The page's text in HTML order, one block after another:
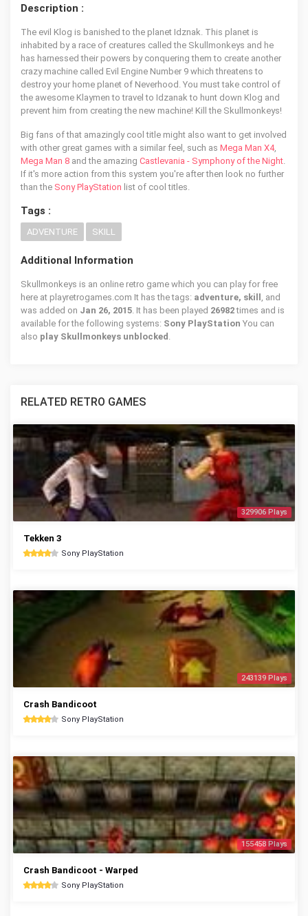
Description :
The evil Klog is banished to the planet Idznak. This planet is
inhabited by a race of creatures called the Skullmonkeys and he
has harnessed their powers by conquering them to create another
crazy machine called Evil Engine Number 9 which threatens to
destroy your home planet of Neverhood. You must take control of
the awesome Klaymen to travel to Idzanak to hunt down Klog and
prevent him from creating the new machine! Kill the Skullmonkeys!
Big fans of that amazingly cool title might also want to get involved
with other great games with a similar feel, such as Mega Man X4,
Mega Man 8 and the amazing Castlevania - Symphony of the Night.
If it's more action from this system you're after then look no further
than the Sony PlayStation list of cool titles.
Tags :
ADVENTURE SKILL
Additional Information
Skullmonkeys is an online retro game which you can play for free
here at playretrogames.com It has the tags: adventure, skill , and
was added on Jan 26, 2015. It has been played 26982times and is
available for the following systems: Sony PlayStation You can
also play Skullmonkeys unblocked .
RELATED RETRO GAMES
329906 Plays
Tekken 3
Sony PlayStation
243139 Plays
Crash Bandicoot
Sony PlayStation
155458 Plays
Crash Bandicoot - Warped
Sony PlayStation